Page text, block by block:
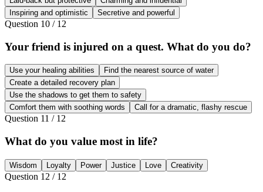
Inspiring and optimistic
Secretive and powerful
Question 10 / 12
Your friend is injured on a quest. What do you do?
Use your healing abilities
Find the nearest source of water
Create a detailed recovery plan
Use the shadows to get them to safety
Comfort them with soothing words
Call for a dramatic, flashy rescue
Question 11 / 12
What do you value most in life?
Wisdom Loyalty Power Justice Love Creativity
Question 12 / 12